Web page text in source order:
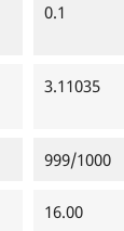
0.1
3.11035
999/1000
16.00